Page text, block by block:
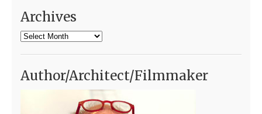
Archives
Archives
Author/Architect/Filmmaker